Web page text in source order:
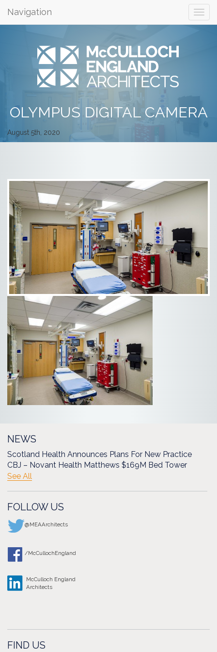
Navigation
OLYMPUS DIGITAL CAMERA
August 5th, 2020
NEWS
Scotland Health Announces Plans For New Practice
CBJ – Novant Health Matthews $169M Bed Tower
See All
FOLLOW US
@MEAArchitects
/McCullochEngland
McCulloch England
Architects
FIND US